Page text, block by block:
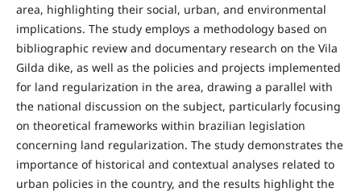
area, highlighting their social, urban, and environmental
implications. The study employs a methodology based on
bibliographic review and documentary research on the Vila
Gilda dike, as well as the policies and projects implemented
for land regularization in the area, drawing a parallel with
the national discussion on the subject, particularly focusing
on theoretical frameworks within brazilian legislation
concerning land regularization. The study demonstrates the
importance of historical and contextual analyses related to
urban policies in the country, and the results highlight the